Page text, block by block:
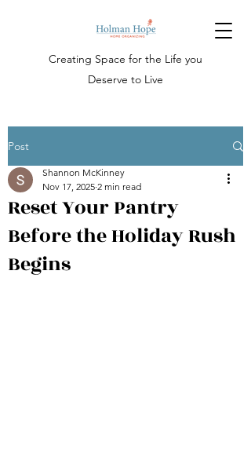
Creating Space for the Life you
Deserve to Live
Post
Reset Your Pantry
Before the Holiday Rush
Begins
Shannon McKinney
Nov 17, 2025 2 min read